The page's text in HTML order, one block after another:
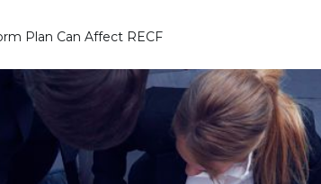
Plan Can Affect RECF